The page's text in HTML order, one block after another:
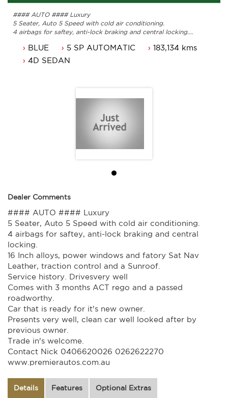
#### AUTO #### Luxury
5 Seater, Auto 5 Speed with cold air conditioning.
4 airbags for saftey, anti-lock braking and central locking.
Leather, traction control and a Sunroof.
Service history. Drivesvery well
BLUE 5 SP AUTOMATIC
183,134 kms
4D SEDAN
Dealer Comments
#### AUTO #### Luxury
5 Seater, Auto 5 Speed with cold air conditioning.
4 airbags for saftey, anti-lock braking and central
locking.
16 Inch alloys, power windows and fatory Sat Nav
Leather, traction control and a Sunroof.
Service history. Drivesvery well
Comes with 3 months ACT rego and a passed
roadworthy.
Car that is ready for it's new owner.
Presents very well, clean car well looked after by
previous owner.
Trade in's welcome.
Contact Nick 0406620026 0262622270
www.premierautos.com.au
Details Features Optional Extras